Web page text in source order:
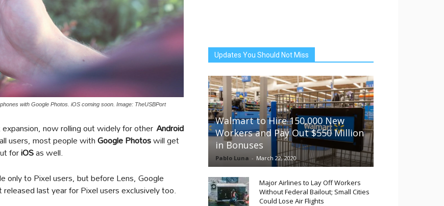
with Google Photos. iOS coming soon. Image: TheUSBPort
now rolling out widely for other Android
users, most people withGoogle Photoswill get
foriOSas well.
only to Pixel users, but before Lens, Google
last year for Pixel users exclusively too.
Updates You Should Not Miss
Walmart to Hire 150,000 New
Workers and Pay Out $550 Million
in Bonuses
Pablo Luna - March 22, 2020
Major Airlines to Lay Off Workers
Without Federal Bailout; Small Cities
Could Lose Air Flights